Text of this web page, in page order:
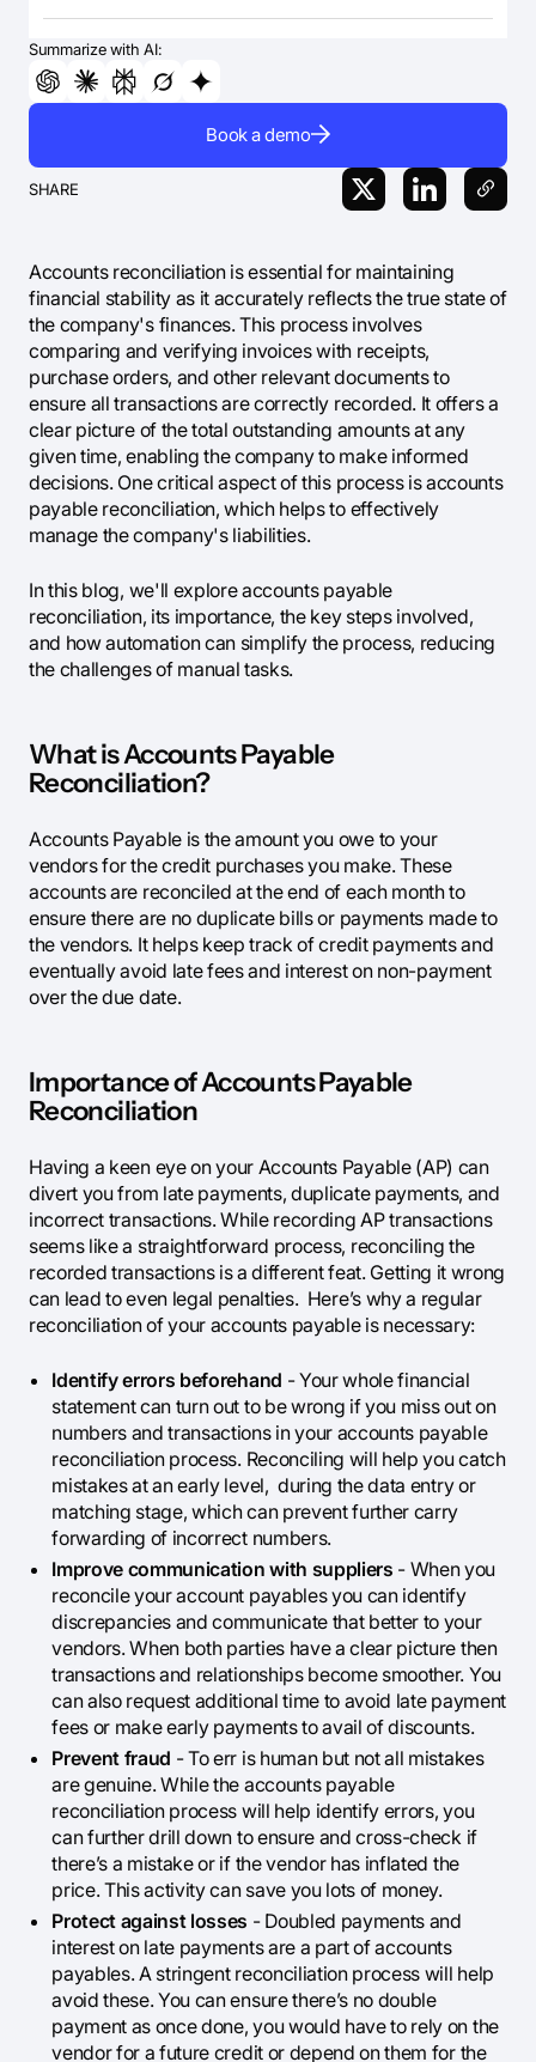
Summarize with AI:
Book a demo
SHARE
Accounts reconciliation is essential for maintaining
financial stability as it accurately reflects the true state of
the company's finances. This process involves
comparing and verifying invoices with receipts,
purchase orders, and other relevant documents to
ensure all transactions are correctly recorded. It offers a
clear picture of the total outstanding amounts at any
given time, enabling the company to make informed
decisions. One critical aspect of this process is accounts
payable reconciliation, which helps to effectively
manage the company's liabilities.
In this blog, we'll explore accounts payable
reconciliation, its importance, the key steps involved,
and how automation can simplify the process, reducing
the challenges of manual tasks.
What is Accounts Payable
Reconciliation?
Accounts Payable is the amount you owe to your
vendors for the credit purchases you make. These
accounts are reconciled at the end of each month to
ensure there are no duplicate bills or payments made to
the vendors. It helps keep track of credit payments and
eventually avoid late fees and interest on non-payment
over the due date.
Importance of Accounts Payable
Reconciliation
Having a keen eye on your Accounts Payable (AP) can
divert you from late payments, duplicate payments, and
incorrect transactions. While recording AP transactions
seems like a straightforward process, reconciling the
recorded transactions is a different feat. Getting it wrong
can lead to even legal penalties. Here’s why a regular
reconciliation of your accounts payable is necessary:
Identify errors beforehand - Your whole financial
statement can turn out to be wrong if you miss out on
numbers and transactions in your accounts payable
reconciliation process. Reconciling will help you catch
mistakes at an early level, during the data entry or
matching stage, which can prevent further carry
forwarding of incorrect numbers.
Improve communication with suppliers - When you
reconcile your account payables you can identify
discrepancies and communicate that better to your
vendors. When both parties have a clear picture then
transactions and relationships become smoother. You
can also request additional time to avoid late payment
fees or make early payments to avail of discounts.
Prevent fraud - To err is human but not all mistakes
are genuine. While the accounts payable
reconciliation process will help identify errors, you
can further drill down to ensure and cross-check if
there’s a mistake or if the vendor has inflated the
price. This activity can save you lots of money.
Protect against losses - Doubled payments and
interest on late payments are a part of accounts
payables. A stringent reconciliation process will help
avoid these. You can ensure there’s no double
payment as once done, you would have to rely on the
vendor for a future credit or depend on them for the